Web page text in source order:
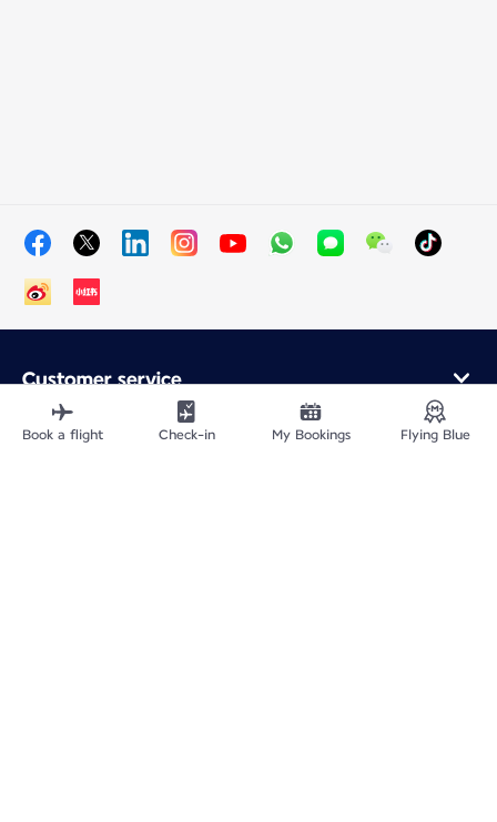
Customer service
Online purchase
Loyalty program and partners
Book a flight Check-in My Bookings Flying Blue